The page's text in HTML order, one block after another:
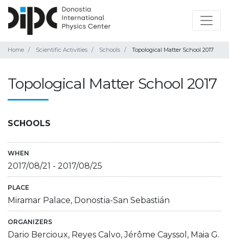
Home Scientific Activities Schools Topological Matter School 2017
Topological Matter School 2017
SCHOOLS
WHEN
2017/08/21 - 2017/08/25
PLACE
Miramar Palace, Donostia-San Sebastián
ORGANIZERS
Dario Bercioux, Reyes Calvo, Jérôme Cayssol, Maia G.